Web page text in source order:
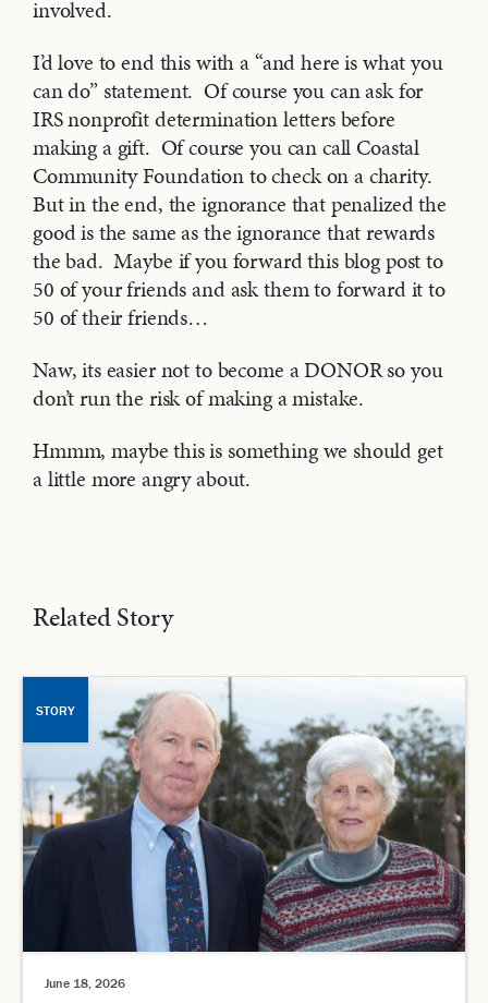
involved.
I’d love to end this with a “and here is what you
can do” statement. Of course you can ask for
IRS nonprofit determination letters before
making a gift. Of course you can call Coastal
Community Foundation to check on a charity.
But in the end, the ignorance that penalized the
good is the same as the ignorance that rewards
the bad. Maybe if you forward this blog post to
50 of your friends and ask them to forward it to
50 of their friends…
Naw, its easier not to become a DONOR so you
don’t run the risk of making a mistake.
Hmmm, maybe this is something we should get
a little more angry about.
Related Story
STORY
June 18, 2026